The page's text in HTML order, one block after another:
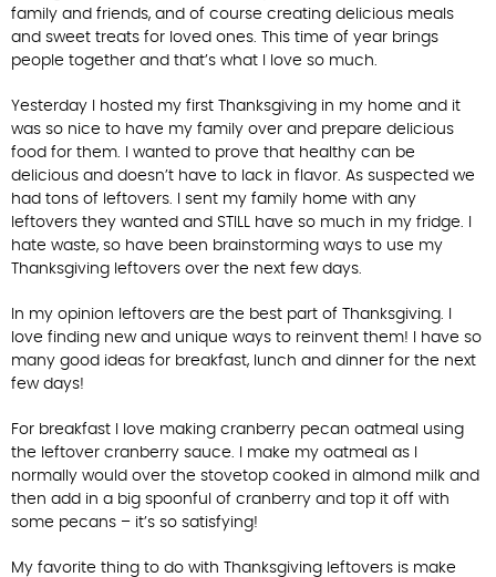
family and friends, and of course creating delicious meals
and sweet treats for loved ones. This time of year brings
people together and that’s what I love so much.
Yesterday I hosted my first Thanksgiving in my home and it
was so nice to have my family over and prepare delicious
food for them. I wanted to prove that healthy can be
delicious and doesn’t have to lack in flavor. As suspected we
had tons of leftovers. I sent my family home with any
leftovers they wanted and STILL have so much in my fridge. I
hate waste, so have been brainstorming ways to use my
Thanksgiving leftovers over the next few days.
In my opinion leftovers are the best part of Thanksgiving. I
love finding new and unique ways to reinvent them! I have so
many good ideas for breakfast, lunch and dinner for the next
few days!
For breakfast I love making cranberry pecan oatmeal using
the leftover cranberry sauce. I make my oatmeal as I
normally would over the stovetop cooked in almond milk and
then add in a big spoonful of cranberry and top it off with
some pecans – it’s so satisfying!
My favorite thing to do with Thanksgiving leftovers is make